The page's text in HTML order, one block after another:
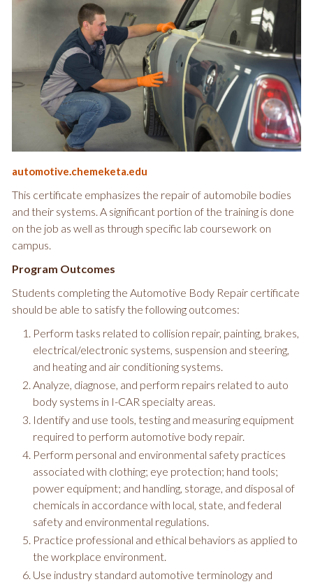
automotive.chemeketa.edu
This certificate emphasizes the repair of automobile bodies
and their systems. A significant portion of the training is done
on the job as well as through specific lab coursework on
campus.
Program Outcomes
Students completing the Automotive Body Repair certificate
should be able to satisfy the following outcomes:
Perform tasks related to collision repair, painting, brakes,
electrical/electronic systems, suspension and steering,
and heating and air conditioning systems.
Analyze, diagnose, and perform repairs related to auto
body systems in I-CAR specialty areas.
Identify and use tools, testing and measuring equipment
required to perform automotive body repair.
Perform personal and environmental safety practices
associated with clothing; eye protection; hand tools;
power equipment; and handling, storage, and disposal of
chemicals in accordance with local, state, and federal
safety and environmental regulations.
Practice professional and ethical behaviors as applied to
the workplace environment.
Use industry standard automotive terminology and